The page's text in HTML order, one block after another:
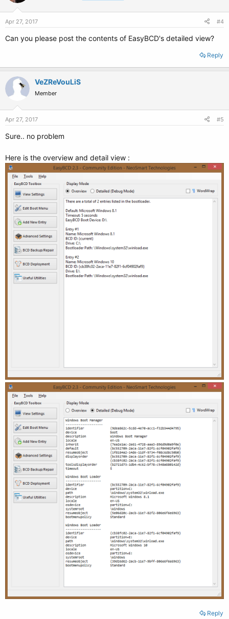
Apr 27, 2017 #4
Can you please post the contents of EasyBCD's detailed view?
Reply
VeZReVouLiS
Member
Apr 27, 2017 #5
Sure.. no problem
Here is the overview and detail view :
Reply